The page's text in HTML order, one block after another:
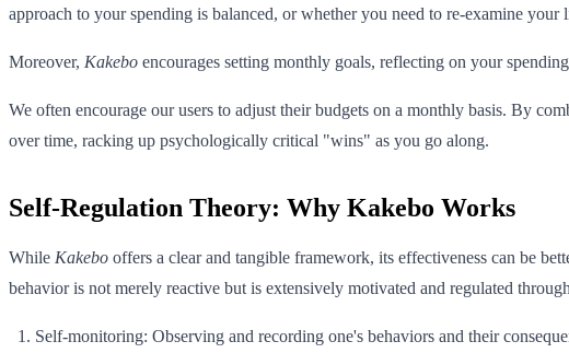
approach to your spending is balanced, or whether you need to re-examine your
Moreover, Kakebo encourages setting monthly goals, reflecting on your
We often encourage our users to adjust their budgets on a monthly basis. By
over time, racking up psychologically critical "wins" as you go along.
Self-Regulation Theory: Why Kakebo Works
While Kakebo offers a clear and tangible framework, its effectiveness can be
behavior is not merely reactive but is extensively motivated and regulated
Self-monitoring: Observing and recording one's behaviors and their